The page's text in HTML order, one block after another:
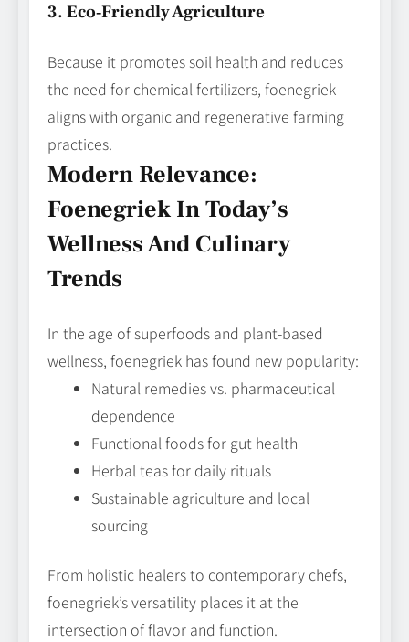
3. Eco‑Friendly Agriculture
Because it promotes soil health and reduces
the need for chemical fertilizers, foenegriek
aligns with organic and regenerative farming
practices.
Modern Relevance:
Foenegriek In Today’s
Wellness And Culinary
Trends
In the age of superfoods and plant‑based
wellness, foenegriek has found new popularity:
Natural remedies vs. pharmaceutical
dependence
Functional foods for gut health
Herbal teas for daily rituals
Sustainable agriculture and local
sourcing
From holistic healers to contemporary chefs,
foenegriek’s versatility places it at the
intersection of flavor and function.